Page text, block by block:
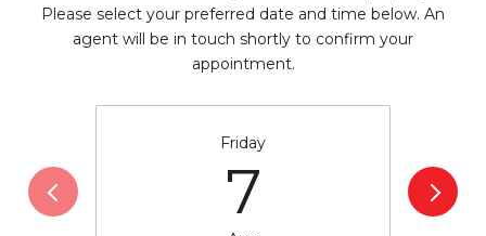
Please select your preferred date and time below. An
agent will be in touch shortly to confirm your
appointment.
Friday
7